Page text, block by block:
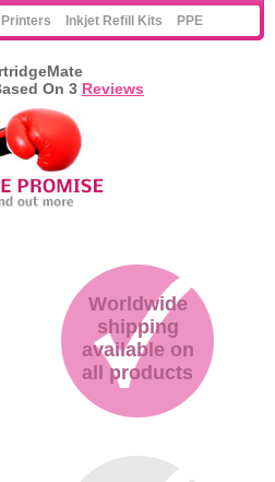
Printers Inkjet Refill Kits PPE
On 3 Reviews
Worldwide
shipping
available on
all products